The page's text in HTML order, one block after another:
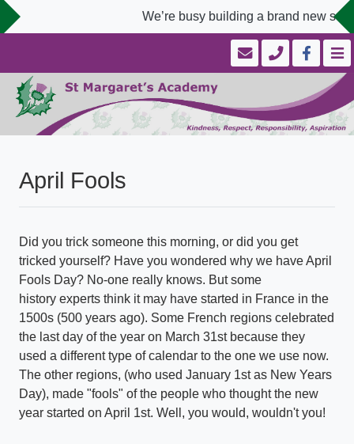
We’re busy building a brand new
April Fools
Did you trick someone this morning, or did you get
tricked yourself? Have you wondered why we have April
Fools Day? No-one really knows. But some
history experts think it may have started in France in the
1500s (500 years ago). Some French regions celebrated
the last day of the year on March 31st because they
used a different type of calendar to the one we use now.
The other regions, (who used January 1st as New Years
Day), made "fools" of the people who thought the new
year started on April 1st. Well, you would, wouldn't you!